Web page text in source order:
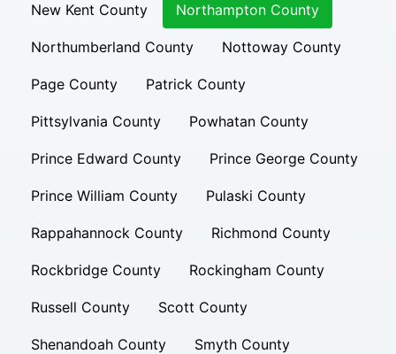
New Kent County Northampton County
Northumberland County Nottoway County
Page County Patrick County
Pittsylvania County Powhatan County
Prince Edward County Prince George County
Prince William County Pulaski County
Rappahannock County Richmond County
Rockbridge County Rockingham County
Russell County Scott County
Shenandoah County Smyth County